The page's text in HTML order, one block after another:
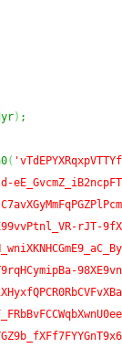
) ;
(
rJT-